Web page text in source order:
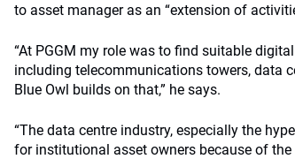
to asset manager as an “extension of
“At PGGM my role was to find suitable
including telecommunications towers, data
Blue Owl builds on that,” he says.
“The data centre industry, especially the
for institutional asset owners because of